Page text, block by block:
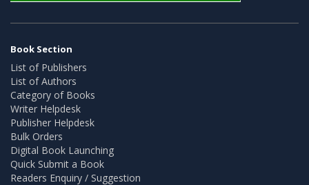
Book Section
List of Publishers
List of Authors
Category of Books
Writer Helpdesk
Publisher Helpdesk
Bulk Orders
Digital Book Launching
Quick Submit a Book
Readers Enquiry / Suggestion